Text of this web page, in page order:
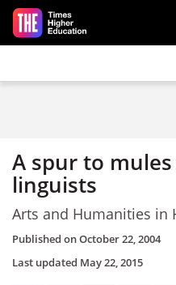
Skip to main content
A spur to
linguists
Arts and Humanities in
Published onOctober 22, 2004
Last updated May 22, 2015